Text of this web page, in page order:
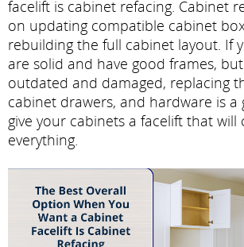
facelift is cabinet refacing. Cabinet
on updating compatible cabinet
rebuilding the full cabinet layout. If
are solid and have good frames,
outdated and damaged, replacing
cabinet drawers, and hardware is a
give your cabinets a facelift that will
everything.